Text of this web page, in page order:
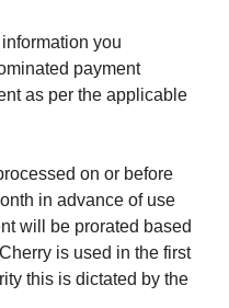
you
payment
as per the applicable
on or before
in advance of use
will be prorated based
is used in the first
this is dictated by the